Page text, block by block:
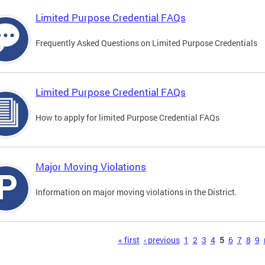
Limited Purpose Credential FAQs
Frequently Asked Questions on Limited Purpose Credentials
Limited Purpose Credential FAQs
How to apply for limited Purpose Credential FAQs
Major Moving Violations
Information on major moving violations in the District.
« first ‹ previous 1 2 3 4 5 6 7 8 9